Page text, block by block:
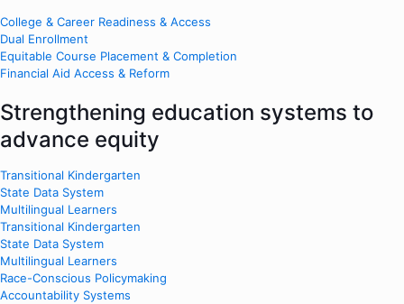
College & Career Readiness & Access
Dual Enrollment
Equitable Course Placement & Completion
Financial Aid Access & Reform
Strengthening education systems to
advance equity
Transitional Kindergarten
State Data System
Multilingual Learners
Transitional Kindergarten
State Data System
Multilingual Learners
Race-Conscious Policymaking
Accountability Systems